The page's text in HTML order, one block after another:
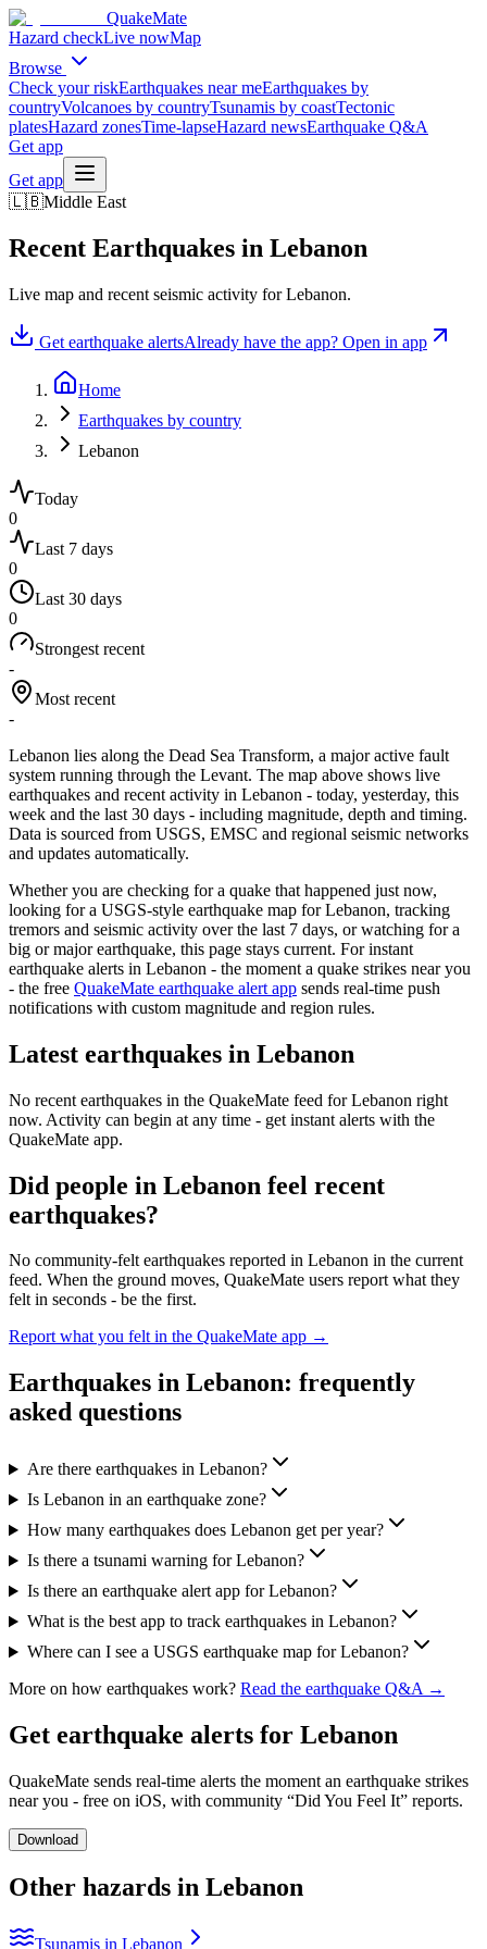
QuakeMate
Hazard checkLive nowMap
Browse
Check your riskEarthquakes near meEarthquakes by
countryVolcanoes by countryTsunamis by coastTectonic
platesHazard zonesTime-lapseHazard newsEarthquake Q&A
Get app
Get app
🇱🇧Middle East
Recent Earthquakes in Lebanon
Live map and recent seismic activity forLebanon.
Get earthquake alertsAlready have the app? Open in app
Home
Earthquakes by country
Lebanon
Today
0
Last 7 days
0
Last 30 days
0
Strongest recent
-
Most recent
-
Lebanon lies along the Dead Sea Transform, a major active fault
system running through the Levant. The map above shows live
earthquakes and recent activity in Lebanon - today, yesterday, this
week and the last 30 days - including magnitude, depth and timing.
Data is sourced from USGS, EMSC and regional seismic networks
and updates automatically.
Whether you are checking for a quake that happened just now,
looking for a USGS-style earthquake map forLebanon, tracking
tremors and seismic activity over the last 7 days, or watching for a
big or major earthquake, this page stays current. For instant
earthquake alerts in Lebanon - the moment a quake strikes near you
- the free QuakeMate earthquake alert app sends real-time push
notifications with custom magnitude and region rules.
Latest earthquakes in Lebanon
No recent earthquakes in the QuakeMate feed forLebanon right
now. Activity can begin at any time - get instant alerts with the
QuakeMate app.
Did people in Lebanon feel recent
earthquakes?
No community-felt earthquakes reported in Lebanon in the current
feed. When the ground moves, QuakeMate users report what they
felt in seconds - be the first.
Report what you felt in the QuakeMate app →
Earthquakes in Lebanon: frequently
asked questions
Are there earthquakes in Lebanon?
Is Lebanon in an earthquake zone?
How many earthquakes does Lebanon get per year?
Is there a tsunami warning for Lebanon?
Is there an earthquake alert app for Lebanon?
What is the best app to track earthquakes in Lebanon?
Where can I see a USGS earthquake map for Lebanon?
More on how earthquakes work? Read the earthquake Q&A →
Get earthquake alerts for Lebanon
QuakeMate sends real-time alerts the moment an earthquake strikes
near you - free on iOS, with community “Did You Feel It” reports.
Download
Other hazards in Lebanon
Tsunamis in Lebanon